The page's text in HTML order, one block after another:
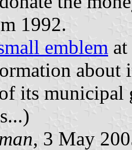
1992.
emblem
about
its municipal
, 3 May